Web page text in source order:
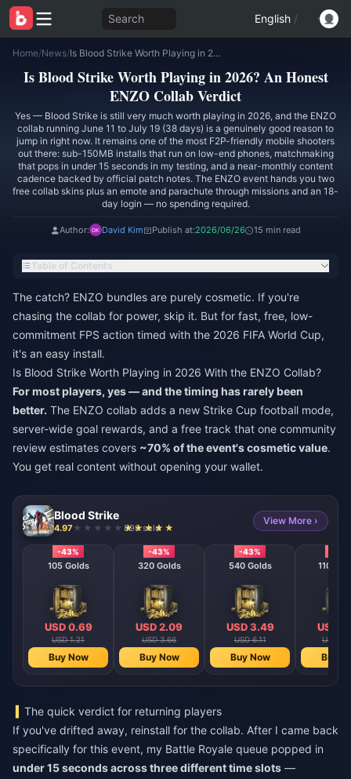
Search English /
Home/News/ Is Blood Strike Worth Playing in 2026? An Honest ENZO Collab Verdict
Is Blood Strike Worth Playing in 2026? An Honest
ENZO Collab Verdict
Yes — Blood Strike is still very much worth playing in 2026, and the ENZO
collab running June 11 to July 19 (38 days) is a genuinely good reason to
jump in right now. It remains one of the most F2P-friendly mobile shooters
out there: sub-150MB installs that run on low-end phones, matchmaking
that pops in under 15 seconds in my testing, and a near-monthly content
cadence backed by official patch notes. The ENZO event hands you two
free collab skins plus an emote and parachute through missions and an 18-
day login — no spending required.
Author: David Kim Publish at:2026/06/26 15 min read
Table of Contents
The catch? ENZO bundles are purely cosmetic. If you're
chasing the collab for power, skip it. But for fast, free, low-
commitment FPS action timed with the 2026 FIFA World Cup,
it's an easy install.
Is Blood Strike Worth Playing in 2026 With the ENZO Collab?
For most players, yes — and the timing has rarely been
better. The ENZO collab adds a new Strike Cup football mode,
server-wide goal rewards, and a free track that one community
review estimates covers ~70% of the event's cosmetic value.
You get real content without opening your wallet.
Blood Strike
4.97 898 sold
View More ›
-43%
105 Golds
USD 0.69
USD 1.21
Buy Now
-43%
320 Golds
USD 2.09
USD 3.66
Buy Now
-43%
540 Golds
USD 3.49
USD 6.11
Buy Now
1100
USD
USD
Buy
The quick verdict for returning players
If you've drifted away, reinstall for the collab. After I came back
specifically for this event, my Battle Royale queue popped in
under 15 seconds across three different time slots —